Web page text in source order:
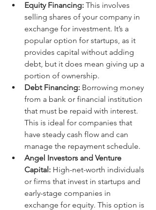
Equity Financing: This involves
selling shares of your company in
exchange for investment. It’s a
popular option for startups, as it
provides capital without adding
debt, but it does mean giving up a
portion of ownership.
Debt Financing: Borrowing money
from a bank or financial institution
that must be repaid with interest.
This is ideal for companies that
have steady cash flow and can
manage the repayment schedule.
Angel Investors and Venture
Capital: High-net-worth individuals
or firms that invest in startups and
early-stage companies in
exchange for equity. This option is